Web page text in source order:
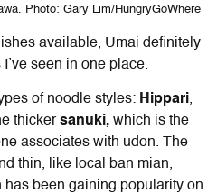
Photo: Gary Lim/HungryGoWhere
available, Umai definitely
seen in one place.
of noodle styles: Hippari,
thickersanuki, which is the
associates with udon. The
thin, like local ban mian,
has been gaining popularity on